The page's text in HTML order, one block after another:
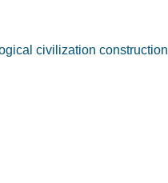
civilization construction